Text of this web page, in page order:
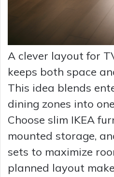
A clever layout for
keeps both space
This idea blends
dining zones into
Choose slim IKEA
mounted storage,
sets to maximize
planned layout